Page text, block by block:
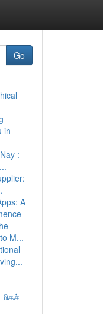
Go
in
:
A
M...